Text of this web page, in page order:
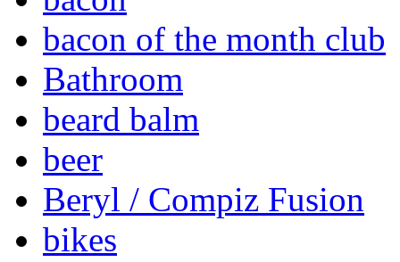
bacon of the month club
Bathroom
beard balm
beer
Beryl / Compiz Fusion
bikes